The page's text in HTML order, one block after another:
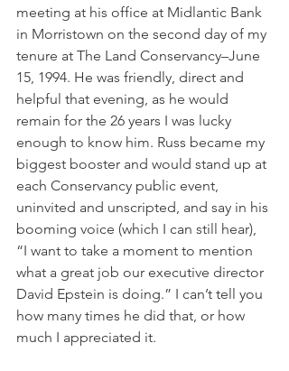
meeting at his office at Midlantic Bank
in Morristown on the second day of my
tenure at The Land Conservancy–June
15, 1994. He was friendly, direct and
helpful that evening, as he would
remain for the 26 years I was lucky
enough to know him. Russ became my
biggest booster and would stand up at
each Conservancy public event,
uninvited and unscripted, and say in his
booming voice (which I can still hear),
“I want to take a moment to mention
what a great job our executive director
David Epstein is doing.” I can’t tell you
how many times he did that, or how
much I appreciated it.